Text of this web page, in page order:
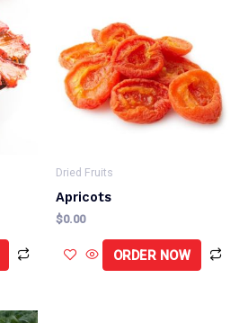
Dried Fruits
Apricots
$0.00
ORDER NOW